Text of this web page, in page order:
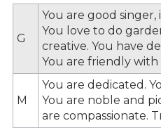
G
You are good singer,
You love to do
creative. You have
You are friendly with
M
You are dedicated.
You are noble and
are compassionate.